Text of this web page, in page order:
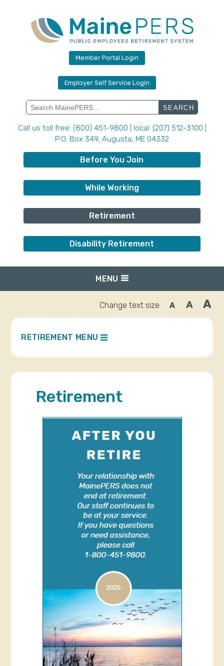
content
Member Portal Login
Employer Self Service Login
Search
for:
Call us toll free: (800) 451-9800 | local: (207) 512-3100 |
P.O. Box 349, Augusta, ME 04332
Before You Join
While Working
Retirement
Disability Retirement
MENU
Change text size ADecrease
font
AReset
font
A
RETIREMENT MENU
Retirement